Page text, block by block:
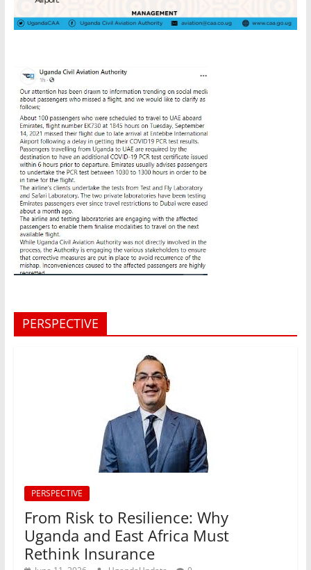
PERSPECTIVE
PERSPECTIVE
From Risk to Resilience: Why
Uganda and East Africa Must
Rethink Insurance